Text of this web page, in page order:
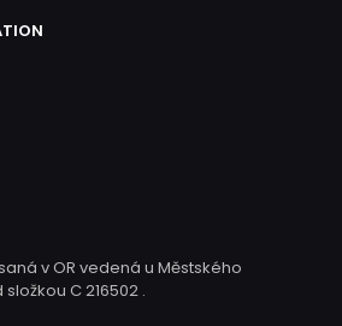
v OR vedená u Městského
C 216502 .